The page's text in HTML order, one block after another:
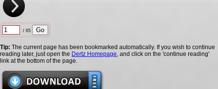
/ 65
Tip: The current page has been bookmarked automatically. If you wish to continue
reading later, just open the Dertz Homepage, and click on the 'continue reading'
link at the bottom of the page.